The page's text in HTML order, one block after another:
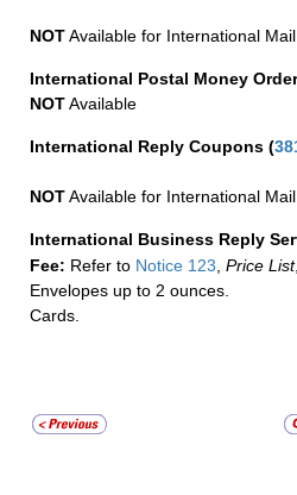
NOTAvailable for International
International Postal Money
NOTAvailable
International Reply Coupons (
NOTAvailable for International
International Business Reply
Fee: Refer to Notice 123 Price List
Envelopes up to 2 ounces.
Cards.